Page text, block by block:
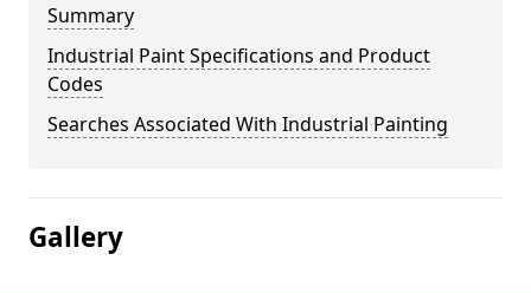
Summary
Industrial Paint Specifications and Product
Codes
Searches Associated With Industrial Painting
Gallery